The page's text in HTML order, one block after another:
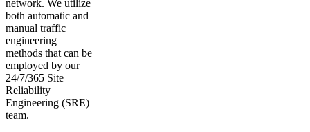
network. We utilize
both automatic and
manual traffic
engineering
methods that can be
employed by our
24/7/365 Site
Reliability
Engineering (SRE)
team.